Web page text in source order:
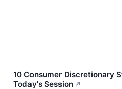
10 Consumer Discretionary
Today's Session ↗